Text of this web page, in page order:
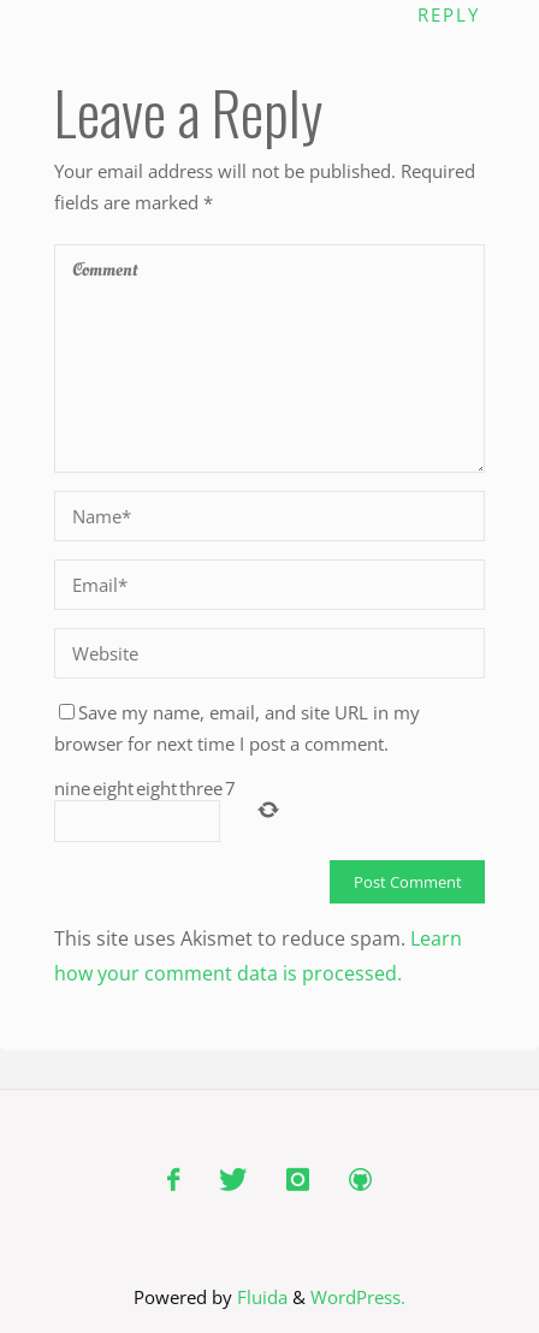
REPLY
Leave a Reply
Your email address will not be published. Required
fields are marked *
Save my name, email, and site URL in my
browser for next time I post a comment.
nineeighteightthree7
This site uses Akismet to reduce spam. Learn
how your comment data is processed.
Powered by Fluida & WordPress.